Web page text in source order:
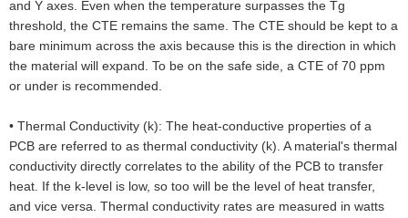
and Y axes. Even when the temperature surpasses the Tg
threshold, the CTE remains the same. The CTE should be kept to a
bare minimum across the axis because this is the direction in which
the material will expand. To be on the safe side, a CTE of 70 ppm
or under is recommended.
• Thermal Conductivity (k): The heat-conductive properties of a
PCB are referred to as thermal conductivity (k). A material's thermal
conductivity directly correlates to the ability of the PCB to transfer
heat. If the k-level is low, so too will be the level of heat transfer,
and vice versa. Thermal conductivity rates are measured in watts